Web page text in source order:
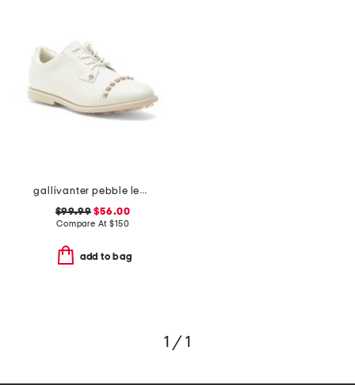
gallivanter pebble leather stud cap toe golf shoes
$99.99 $56.00
Compare At$150
add to bag
1 / 1